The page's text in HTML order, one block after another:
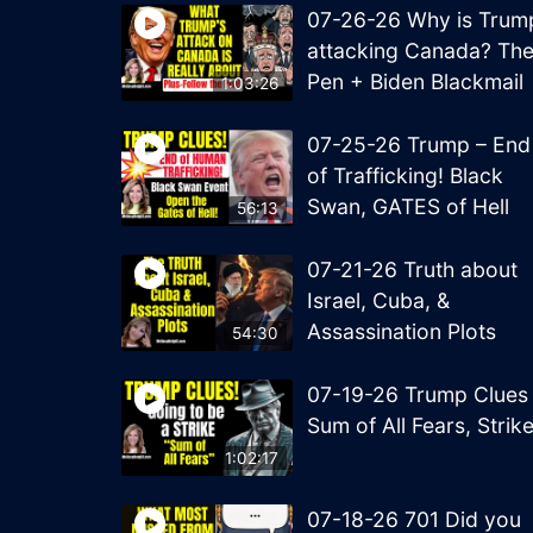
1:03:26
07-26-26 Why is
attacking Canada? The
Pen + Biden Blackmail
56:13
07-25-26 Trump – End
of Trafficking! Black
Swan, GATES of Hell
54:30
07-21-26 Truth about
Israel, Cuba, &
Assassination Plots
1:02:17
07-19-26 Trump Clues
Sum of All Fears, Strike
07-18-26 701 Did you